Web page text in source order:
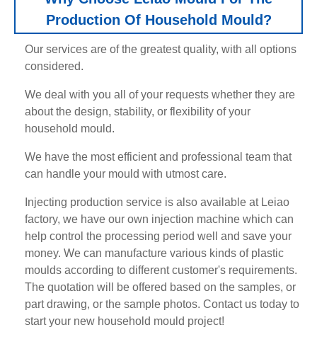
Production Of Household Mould?
Our services are of the greatest quality, with all options
considered.
We deal with you all of your requests whether they are
about the design, stability, or flexibility of your
household mould.
We have the most efficient and professional team that
can handle your mould with utmost care.
Injecting production service is also available at Leiao
factory, we have our own injection machine which can
help control the processing period well and save your
money. We can manufacture various kinds of plastic
moulds according to different customer's requirements.
The quotation will be offered based on the samples, or
part drawing, or the sample photos. Contact us today to
start your new household mould project!